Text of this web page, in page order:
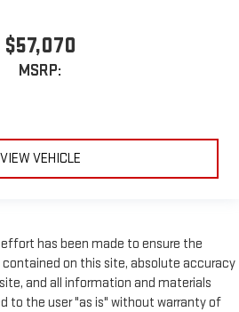
$57,070
MSRP:
VIEW VEHICLE
has been made to ensure the
on this site, absolute accuracy
and all information and materials
to the user "as is" without warranty of